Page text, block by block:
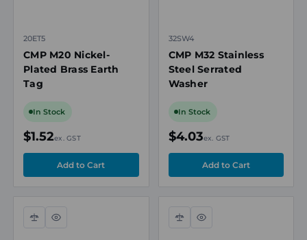
20ET5
CMP M20 Nickel-
Plated Brass Earth
Tag
In Stock
$1.52ex. GST
32SW4
CMP M32 Stainless
Steel Serrated
Washer
In Stock
$4.03ex. GST
Compare
Quick
Compare
Quick